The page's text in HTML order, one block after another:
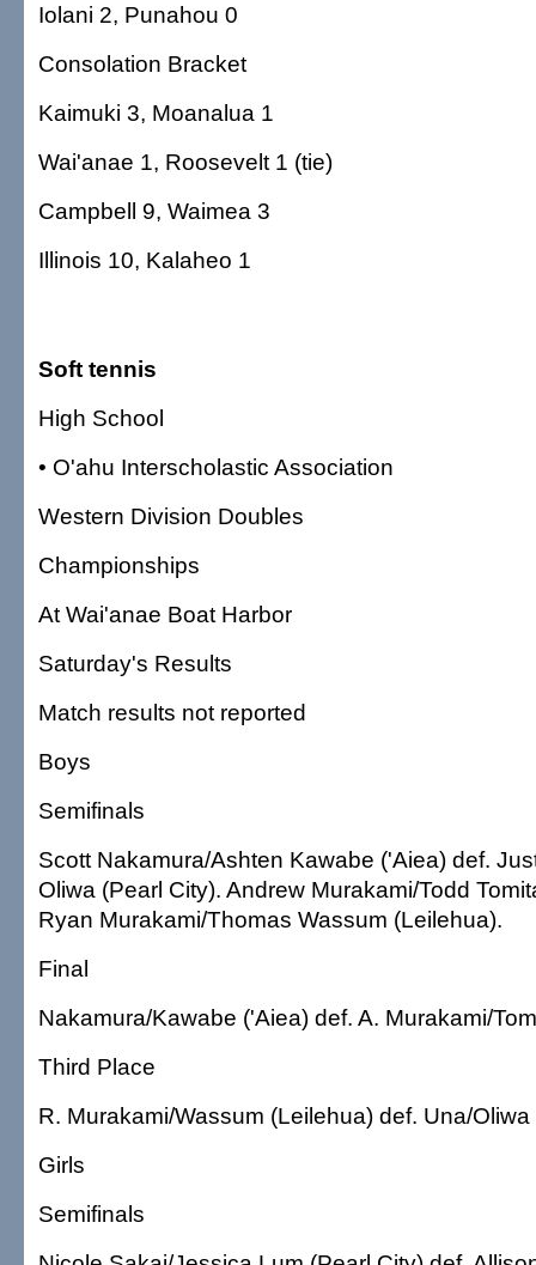
Iolani 2, Punahou 0
Consolation Bracket
Kaimuki 3, Moanalua 1
Wai'anae 1, Roosevelt 1 (tie)
Campbell 9, Waimea 3
Illinois 10, Kalaheo 1
Soft tennis
High School
• O'ahu Interscholastic Association
Western Division Doubles
Championships
At Wai'anae Boat Harbor
Saturday's Results
Match results not reported
Boys
Semifinals
Scott Nakamura/Ashten Kawabe ('Aiea) def.
Oliwa (Pearl City). Andrew Murakami/Todd
Ryan Murakami/Thomas Wassum (Leilehua).
Final
Nakamura/Kawabe ('Aiea) def. A. Murakami/
Third Place
R. Murakami/Wassum (Leilehua) def. Una/Oliwa
Girls
Semifinals